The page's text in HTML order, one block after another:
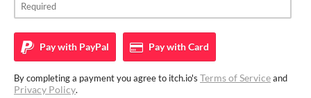
Pay with PayPal Pay withCard
By completing a payment you agree to itch.io's Terms of Serviceand
Privacy Policy.